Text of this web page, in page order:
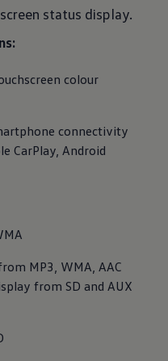
status display.
colour
connectivity
CarPlay, Android
MP3, WMA, AAC
from SD and AUX